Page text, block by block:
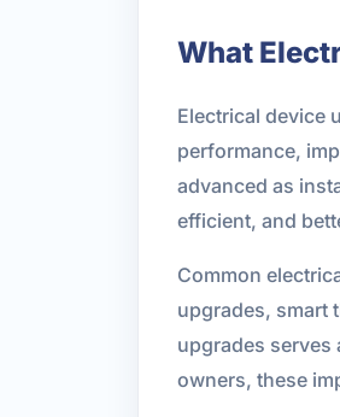
What
Electrical device
performance,
advanced as
efficient, and
Common
upgrades, smart
upgrades serves
owners, these